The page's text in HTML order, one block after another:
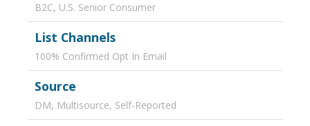
B2C, U.S. Senior Consumer
List Channels
100% Confirmed Opt In Email
Source
DM, Multisource, Self-Reported